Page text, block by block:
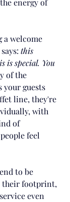
energy of
a welcome
this
is special. You
of the
your guests
line, they're
with
of
feel
to be
their footprint,
even